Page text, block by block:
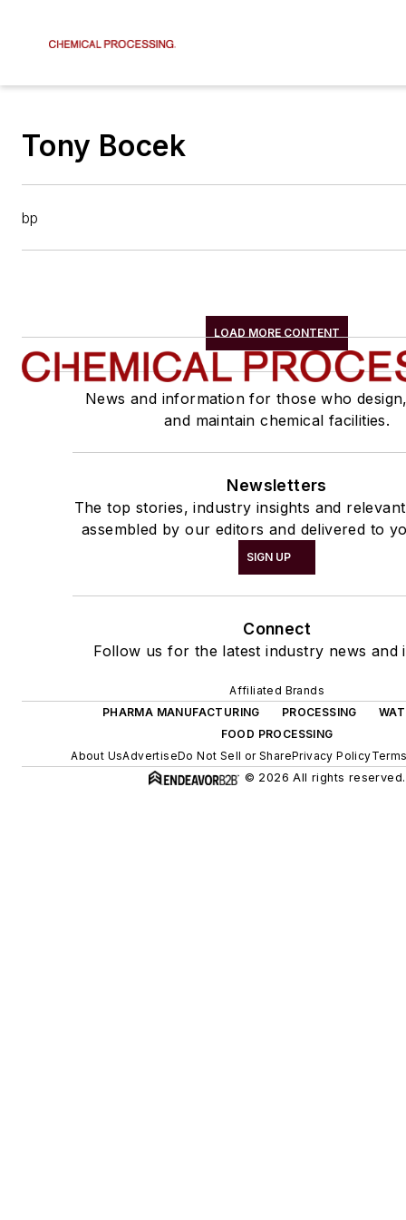
Tony Bocek
bp
LOAD MORE CONTENT
News and information for those who
and maintain chemical facilities.
Newsletters
The top stories, industry insights and
assembled by our editors and delivered to
SIGN UP
Connect
Follow us for the latest industry news and
Affiliated Brands
PHARMA MANUFACTURING
PROCESSING
FOOD PROCESSING
About UsAdvertiseDo Not Sell or SharePrivacy Policy
© 2026 All rights reserved.